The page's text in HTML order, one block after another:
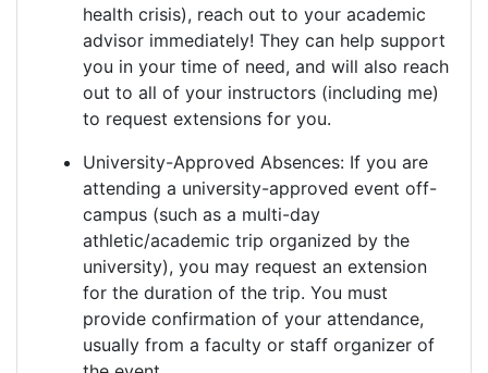
health crisis), reach out to your academic
advisor immediately! They can help support
you in your time of need, and will also reach
out to all of your instructors (including me)
to request extensions for you.
University-Approved Absences: If you are
attending a university-approved event off-
campus (such as a multi-day
athletic/academic trip organized by the
university), you may request an extension
for the duration of the trip. You must
provide confirmation of your attendance,
usually from a faculty or staff organizer of